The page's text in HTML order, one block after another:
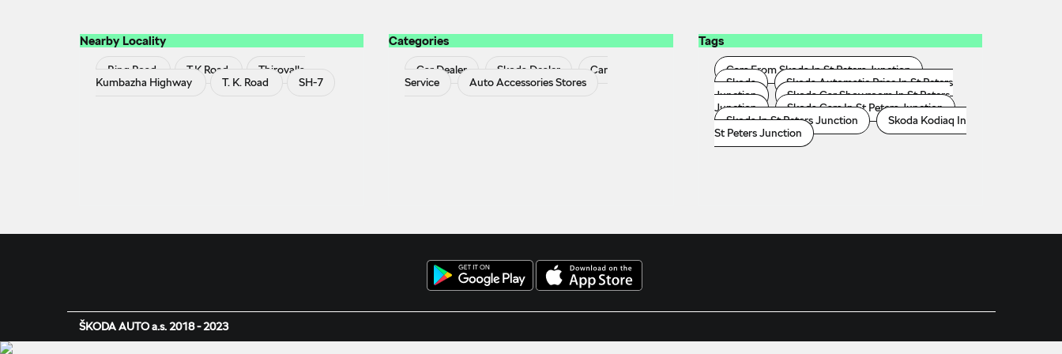
Nearby Locality
Ring Road T K Road
Thirovalla
Kumbazha Highway
T. K. Road SH-7
Categories
Car Dealer Skoda Dealer
Car
Service
Auto Accessories Stores
Tags
Cars From Skoda In St Peters Junction
Skoda
Skoda Automatic Price In St Peters
Junction
Skoda Car Showroom In St Peters
Junction
Skoda Cars In St Peters Junction
Skoda In St Peters Junction
Skoda Kodiaq In
St Peters Junction
ŠKODA AUTO a.s. 2018 - 2023